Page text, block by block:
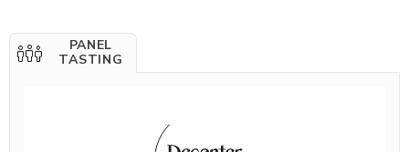
PANEL
TASTING